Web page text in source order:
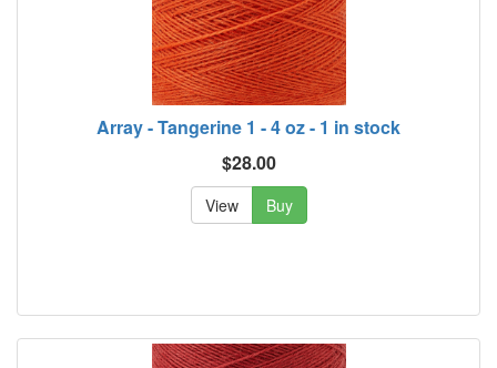
Array - Tangerine 1 - 4 oz - 1 in stock
$28.00
View Buy